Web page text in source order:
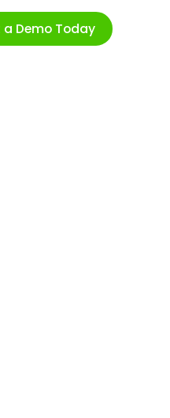
a Demo Today